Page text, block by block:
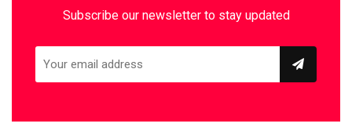
Subscribe our newsletter to stay updated